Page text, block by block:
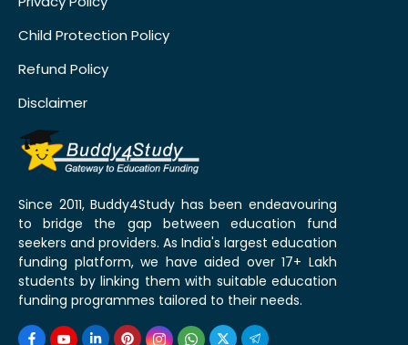
Child Protection Policy
Refund Policy
Disclaimer
Since 2011, Buddy4Study has been endeavouring
to bridge the gap between education fund
seekers and providers. As India's largest education
funding platform, we have aided over 17+ Lakh
students by linking them with suitable education
funding programmes tailored to their needs.